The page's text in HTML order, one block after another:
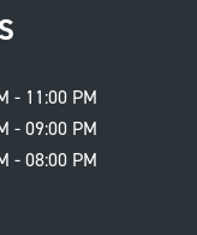
- 11:00 PM
- 09:00 PM
- 08:00 PM